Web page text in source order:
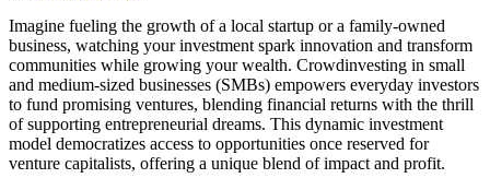
Imagine fueling the growth of a local startup or a family-owned
business, watching your investment spark innovation and transform
communities while growing your wealth. Crowdinvesting in small
and medium-sized businesses (SMBs) empowers everyday investors
to fund promising ventures, blending financial returns with the thrill
of supporting entrepreneurial dreams. This dynamic investment
model democratizes access to opportunities once reserved for
venture capitalists, offering a unique blend of impact and profit.